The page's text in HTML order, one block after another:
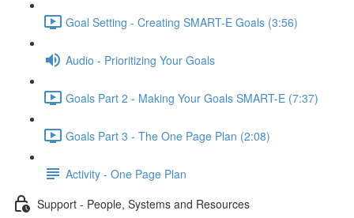
Goal Setting - Creating SMART-E Goals (3:56)
Audio - Prioritizing Your Goals
Goals Part 2 - Making Your Goals SMART-E (7:37)
Goals Part 3 - The One Page Plan (2:08)
Activity - One Page Plan
Support - People, Systems and Resources